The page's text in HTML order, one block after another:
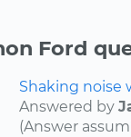
Ford
Shaking noise
Answered by
(Answer